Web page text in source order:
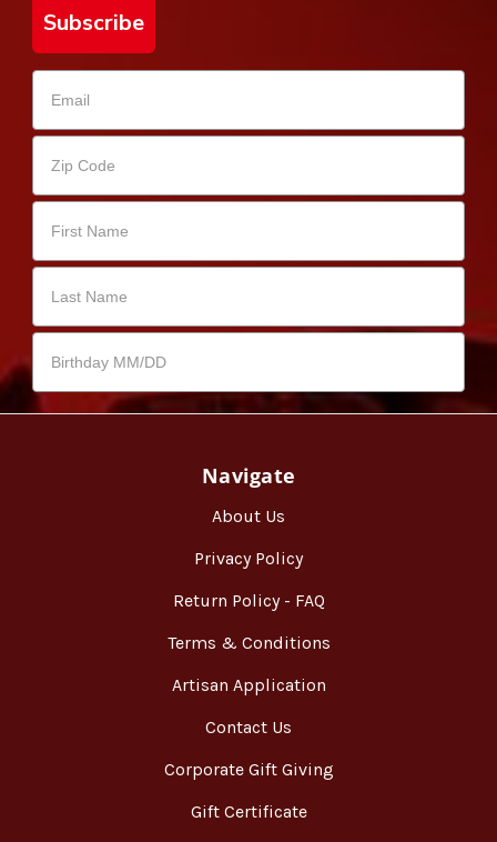
Subscribe
Navigate
About Us
Privacy Policy
Return Policy - FAQ
Terms & Conditions
Artisan Application
Contact Us
Corporate Gift Giving
Gift Certificate